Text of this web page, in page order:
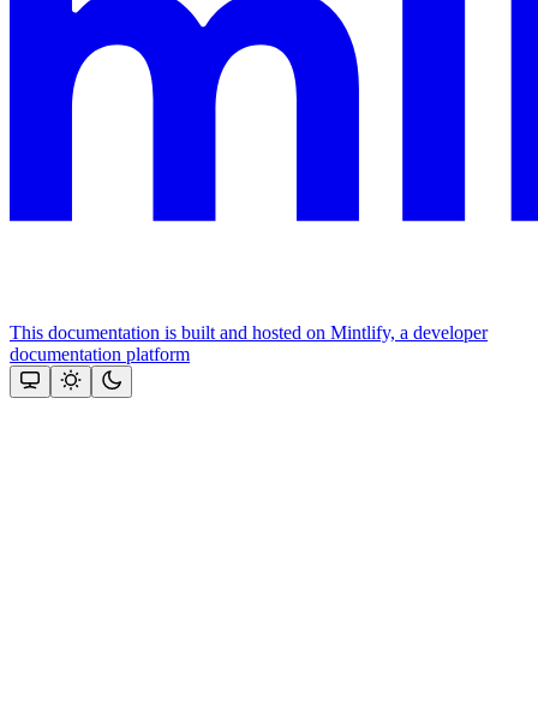
This documentation is built and hosted on Mintlify, a developer
documentation platform